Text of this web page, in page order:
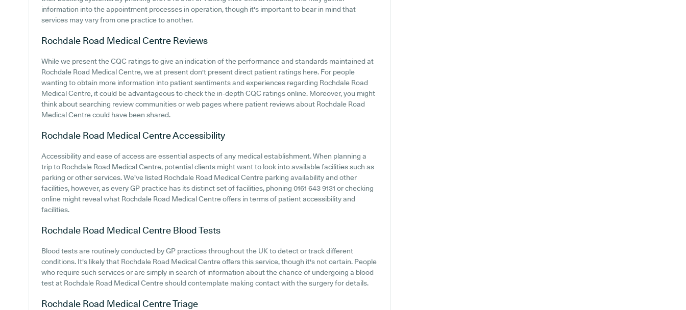
information into the appointment processes in operation, though it's important to bear in mind that
services may vary from one practice to another.
Rochdale Road Medical Centre Reviews
While we present the CQC ratings to give an indication of the performance and standards maintained at
Rochdale Road Medical Centre, we at present don't present direct patient ratings here. For people
wanting to obtain more information into patient sentiments and experiences regarding Rochdale Road
Medical Centre, it could be advantageous to check the in-depth CQC ratings online. Moreover, you might
think about searching review communities or web pages where patient reviews about Rochdale Road
Medical Centre could have been shared.
Rochdale Road Medical CentreAccessibility
Accessibility and ease of access are essential aspects of any medical establishment. When planning a
trip to Rochdale Road Medical Centre, potential clients might want to look into available facilities such as
parking or other services. We've listed Rochdale Road Medical Centre parking availability and other
facilities, however, as every GP practice has its distinct set of facilities, phoning 0161 643 9131 or checking
online might reveal what Rochdale Road Medical Centre offers in terms of patient accessibility and
facilities.
Rochdale Road Medical Centre Blood Tests
Blood tests are routinely conducted by GP practices throughout the UK to detect or track different
conditions. It's likely that Rochdale Road Medical Centre offers this service, though it's not certain. People
who require such services or are simply in search of information about the chance of undergoing a blood
test at Rochdale Road Medical Centre should contemplate making contact with the surgery for details.
Rochdale Road Medical CentreTriage